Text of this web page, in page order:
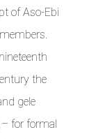
of Aso-Ebi
the
gele
– for formal